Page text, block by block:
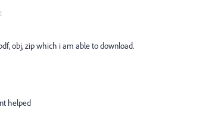
obj, zip which i am able to download.
helped